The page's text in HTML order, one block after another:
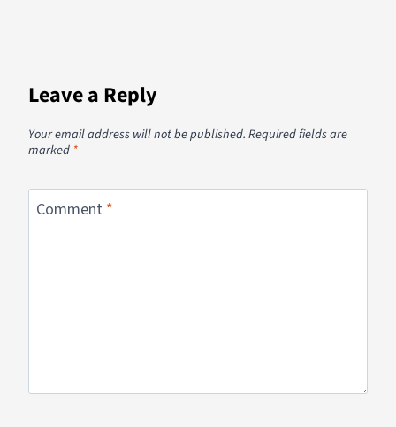
Leave a Reply
Your email address will not be published.Required fields are
marked *
Comment *